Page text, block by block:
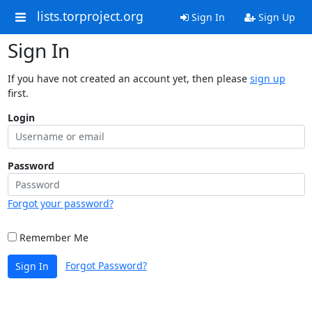
lists.torproject.org Sign In Sign Up
Sign In
If you have not created an account yet, then please sign up
first.
Login
Password
Forgot your password?
Remember Me
Sign In Forgot Password?